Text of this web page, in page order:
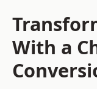
With a